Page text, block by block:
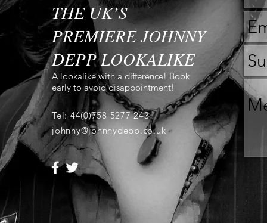
THE UK’S
PREMIERE JOHNNY
DEPP LOOKALIKE
A lookalike with a difference! Book
early to avoid disappointment!
Tel: 44(0)758 5277 243
johnny@johnnydepp.co.uk